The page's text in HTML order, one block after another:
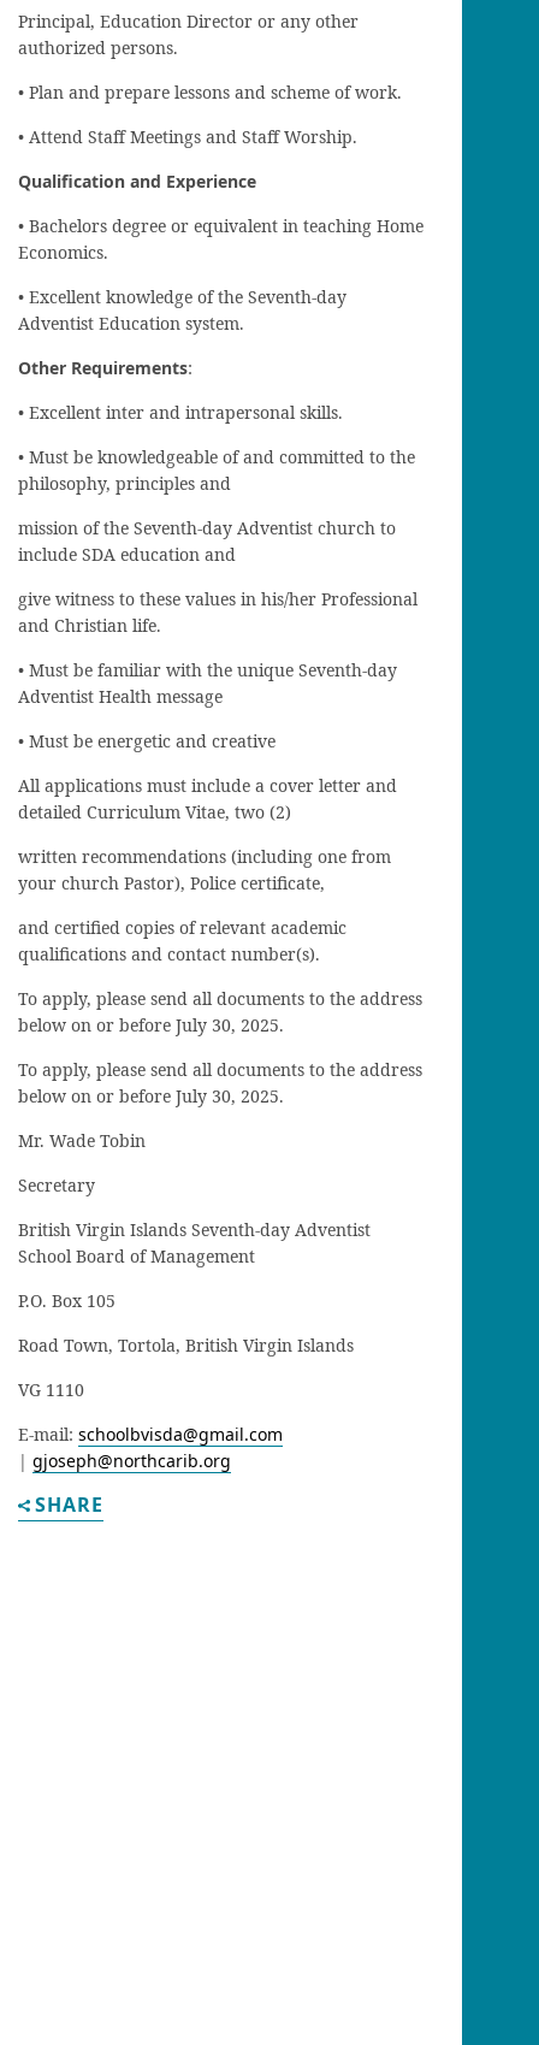
Principal, Education Director or any other
authorized persons.
• Plan and prepare lessons and scheme of work.
• Attend Staff Meetings and Staff Worship.
Qualification and Experience
• Bachelors degree or equivalent in teaching Home
Economics.
• Excellent knowledge of the Seventh-day
Adventist Education system.
Other Requirements:
• Excellent inter and intrapersonal skills.
• Must be knowledgeable of and committed to the
philosophy, principles and
mission of the Seventh-day Adventist church to
include SDA education and
give witness to these values in his/her Professional
and Christian life.
• Must be familiar with the unique Seventh-day
Adventist Health message
• Must be energetic and creative
All applications must include a cover letter and
detailed Curriculum Vitae, two (2)
written recommendations (including one from
your church Pastor), Police certificate,
and certified copies of relevant academic
qualifications and contact number(s).
To apply, please send all documents to the address
below on or before July 30, 2025.
To apply, please send all documents to the address
below on or before July 30, 2025.
Mr. Wade Tobin
Secretary
British Virgin Islands Seventh-day Adventist
School Board of Management
P.O. Box 105
Road Town, Tortola, British Virgin Islands
VG 1110
E-mail: schoolbvisda@gmail.com
| gjoseph@northcarib.org
SHARE